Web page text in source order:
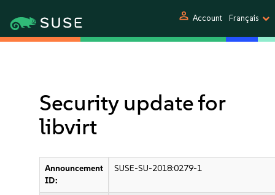
person Account Français
Security update for
libvirt
Announcement
ID:
SUSE-SU-2018:0279-1